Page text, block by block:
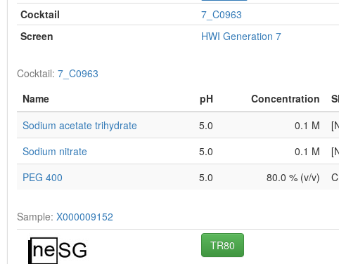
Cocktail
7_C0963
Screen
HWI Generation 7
Cocktail: 7_C0963
Name
pH Concentration
Sodium acetate trihydrate
5.0 0.1 M
Sodium nitrate
5.0 0.1 M
PEG 400
5.0 80.0 % (v/v)
Sample: X000009152
TR80